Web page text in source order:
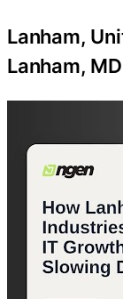
Lanham,
Lanham, MD